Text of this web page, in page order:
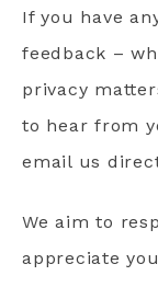
If you have
feedback –
privacy
to hear from
email us
We aim to
appreciate